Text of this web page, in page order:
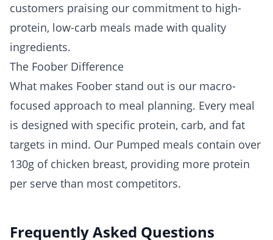
customers praising our commitment to high-
protein, low-carb meals made with quality
ingredients.
The Foober Difference
What makes Foober stand out is our macro-
focused approach to meal planning. Every meal
is designed with specific protein, carb, and fat
targets in mind. Our Pumped meals contain over
130g of chicken breast, providing more protein
per serve than most competitors.
Frequently Asked Questions